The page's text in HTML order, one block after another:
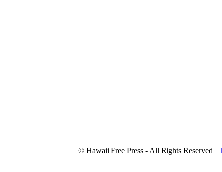
© Hawaii Free Press - All Rights Reserved